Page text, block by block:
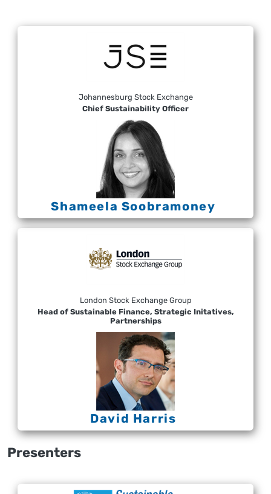
Johannesburg Stock Exchange
Chief Sustainability Officer
Shameela Soobramoney
London Stock Exchange Group
Head of Sustainable Finance, Strategic Initatives,
Partnerships
David Harris
Presenters